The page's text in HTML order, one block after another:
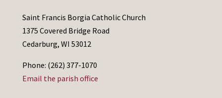
Saint Francis Borgia Catholic Church
1375 Covered Bridge Road
Cedarburg, WI 53012
Phone: (262) 377-1070
Email the parish office